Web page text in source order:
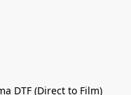
DTF (Direct to Film)